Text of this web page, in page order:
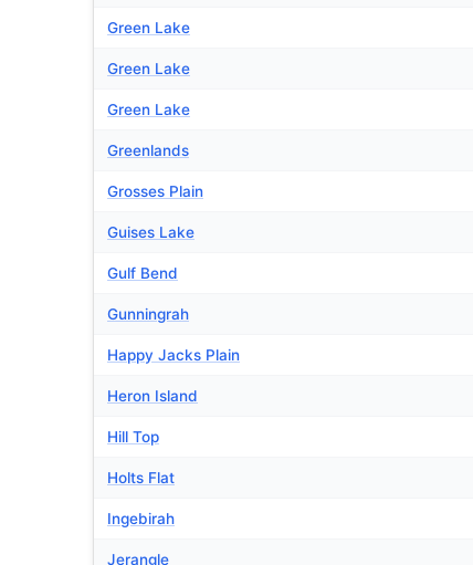
Green Lake
Green Lake
Green Lake
Greenlands
Grosses Plain
Guises Lake
Gulf Bend
Gunningrah
Happy Jacks Plain
Heron Island
Hill Top
Holts Flat
Ingebirah
Jerangle